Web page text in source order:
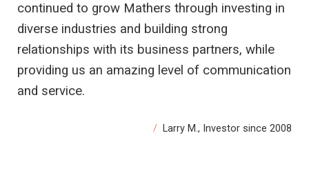
continued to grow Mathers through investing in
diverse industries and building strong
relationships with its business partners, while
providing us an amazing level of communication
and service.
Larry M., Investor since 2008